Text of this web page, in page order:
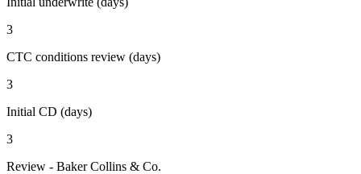
3
CTC conditions review (days)
3
Initial CD (days)
3
Review - Baker Collins & Co.